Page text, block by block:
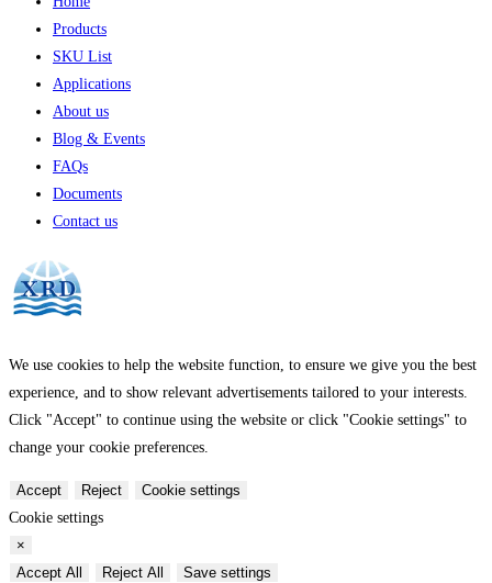
Products
SKU List
Applications
About us
Blog & Events
FAQs
Documents
Contact us
We use cookies to help the website function, to ensure we give you the best
experience, and to show relevant advertisements tailored to your interests.
Click "Accept" to continue using the website or click "Cookie settings" to
change your cookie preferences.
Accept Reject
Cookie settings
Cookie settings
×
Accept All
Reject All Save settings